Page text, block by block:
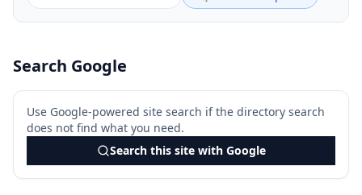
Search Google
Use Google-powered site search if the directory search
does not find what you need.
Search this site with Google